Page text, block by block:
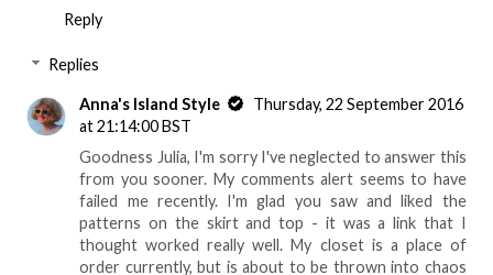
Reply
Replies
Anna's Island Style
Thursday, 22 September 2016
at 21:14:00 BST
Goodness Julia, I'm sorry I've neglected to answer this
from you sooner. My comments alert seems to have
failed me recently. I'm glad you saw and liked the
patterns on the skirt and top - it was a link that I
thought worked really well. My closet is a place of
order currently, but is about to be thrown into chaos